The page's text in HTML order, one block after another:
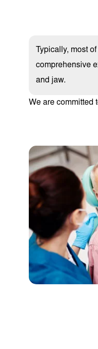
Typically, most
comprehensive
and jaw.
We are committed